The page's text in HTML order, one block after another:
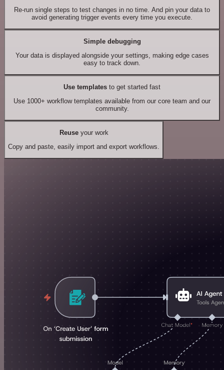
Re-run single steps to test changes in no time. And pin your data to
avoid generating trigger events every time you execute.
Simple debugging
Your data is displayed alongside your settings, making edge cases
easy to track down.
Use templates to get started fast
Use 1000+ workflow templates available from our core team and our
community.
Reuseyour work
Copy and paste, easily import and export workflows.